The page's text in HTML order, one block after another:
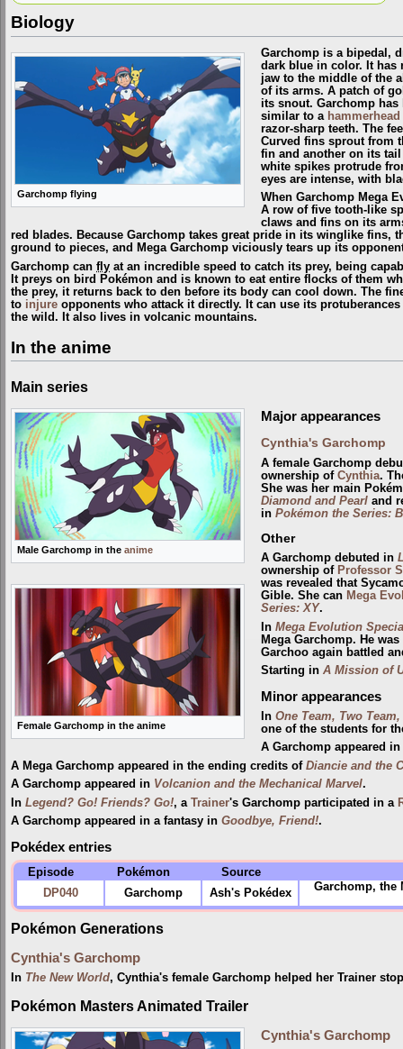
Biology
Garchomp flying
Garchomp is a bipedal,
dark blue in color. It has
jaw to the middle of the
of its arms. A patch of
its snout. Garchomp
similar to a
razor-sharp teeth. The
Curved fins sprout from
fin and another on its
white spikes protrude
eyes are intense, with
When Garchomp Mega
A row of five tooth-like
claws and fins on its
red blades. Because Garchomp takes great pride in its winglike
ground to pieces, and Mega Garchomp viciously tears up its
Garchomp can fly at an incredible speed to catch its prey, being
It preys on bird Pokémon and is known to eat entire flocks of them
the prey, it returns back to den before its body can cool down. The
to injure opponents who attack it directly. It can use its
the wild. It also lives in volcanic mountains.
In the anime
Main series
Male Garchomp in the anime
Female Garchomp in the anime
Major appearances
Cynthia's Garchomp
A female Garchomp
ownership of Cynthia.
She was her main
Diamond and Pearland
in Pokémon the Series:
Other
A Garchomp debuted in
ownership of Professor
was revealed that
Gible. She can Mega
Series: XY.
In Mega Evolution
Mega Garchomp. He
Garchoo again battled
Starting in A Mission of
Minor appearances
In One Team, Two
one of the students for
A Garchomp appeared
A Mega Garchomp appeared in the ending credits of Diancie and the
A Garchomp appeared in Volcanion and the Mechanical Marvel.
In Legend? Go! Friends? Go!, a Trainer's Garchomp participated in a
A Garchomp appeared in a fantasy in Goodbye, Friend!.
Pokédex entries
Episode Pokémon
Source
DP040
Garchomp Ash's Pokédex Garchomp, the
Pokémon Generations
Cynthia's Garchomp
In The New World, Cynthia's female Garchomp helped her Trainer
Pokémon Masters Animated Trailer
Cynthia's Garchomp